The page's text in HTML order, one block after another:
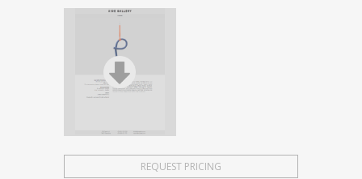
REQUEST PRICING